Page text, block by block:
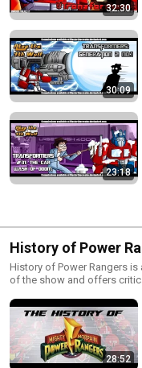
32:30
30:09
23:18
History of Power
History of Power Rangers is
of the show and offers
28:52